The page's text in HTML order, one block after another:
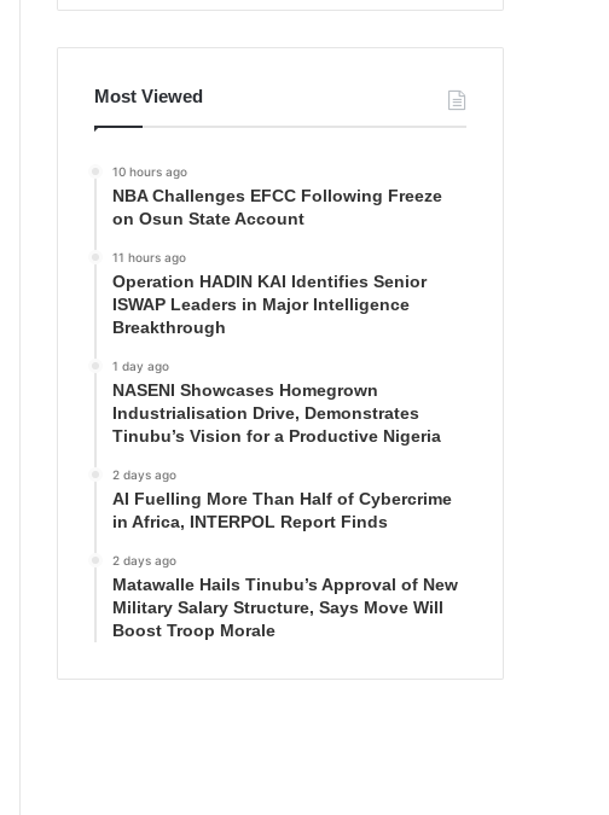
Most Viewed
10 hours ago
NBA Challenges EFCC Following Freeze
on Osun State Account
11 hours ago
Operation HADIN KAI Identifies Senior
ISWAP Leaders in Major Intelligence
Breakthrough
1 day ago
NASENI Showcases Homegrown
Industrialisation Drive, Demonstrates
Tinubu’s Vision for a Productive Nigeria
2 days ago
AI Fuelling More Than Half of Cybercrime
in Africa, INTERPOL Report Finds
2 days ago
Matawalle Hails Tinubu’s Approval of New
Military Salary Structure, Says Move Will
Boost Troop Morale